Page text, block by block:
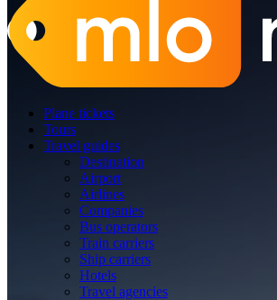
Plane tickets
Tours
Travel guides
Destination
Airport
Airlines
Companies
Bus operators
Train carriers
Ship carriers
Hotels
Travel agencies